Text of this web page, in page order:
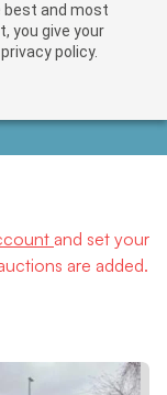
best and most
you give your
policy.
and set your
are added.